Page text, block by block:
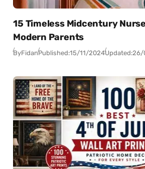
15 Timeless Midcentury
Modern Parents
ByFidanPublished:15/11/2024Updated:26/